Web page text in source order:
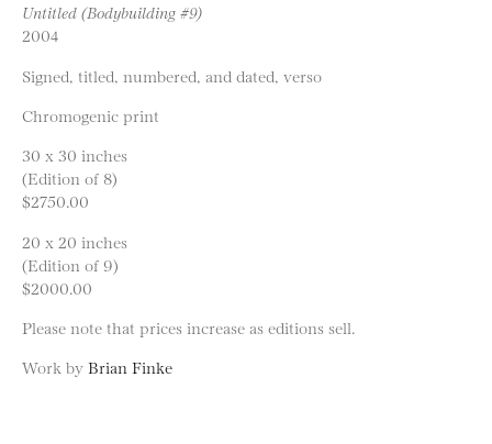
Untitled (Bodybuilding #9)
2004
Signed, titled, numbered, and dated, verso
Chromogenic print
30 x 30 inches
(Edition of 8)
$2750.00
20 x 20 inches
(Edition of 9)
$2000.00
Please note that prices increase as editions sell.
Work by Brian Finke